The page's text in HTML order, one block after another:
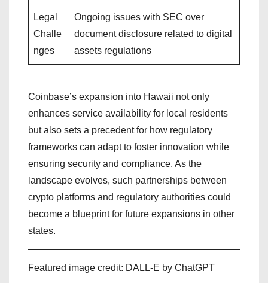
Legal
Challe
nges
Ongoing issues with SEC over
document disclosure related to digital
assets regulations
Coinbase’s expansion into Hawaii not only
enhances service availability for local residents
but also sets a precedent for how regulatory
frameworks can adapt to foster innovation while
ensuring security and compliance. As the
landscape evolves, such partnerships between
crypto platforms and regulatory authorities could
become a blueprint for future expansions in other
states.
Featured image credit: DALL-E by ChatGPT